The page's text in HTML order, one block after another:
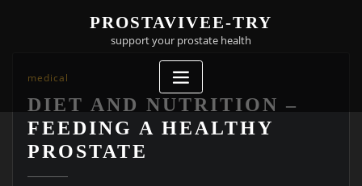
PROSTAVIVEE-TRY
support your prostate health
medical
DIET AND NUTRITION –
FEEDING A HEALTHY
PROSTATE